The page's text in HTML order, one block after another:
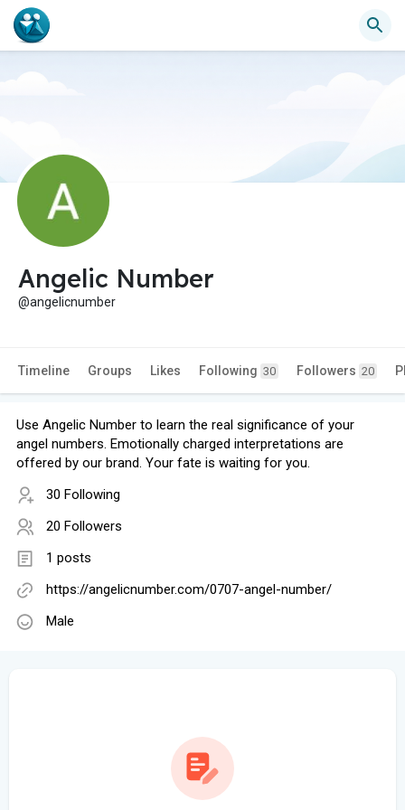
Angelic Number
@angelicnumber
Timeline Groups Likes Following 30 Followers 20
Use Angelic Number to learn the real significance of your
angel numbers. Emotionally charged interpretations are
offered by our brand. Your fate is waiting for you.
30 Following
20 Followers
1 posts
https://angelicnumber.com/0707-angel-number/
Male